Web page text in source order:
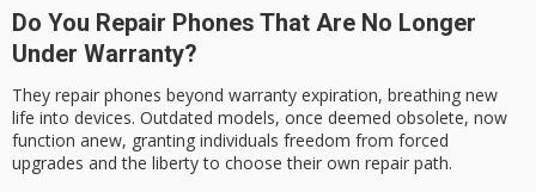
Do You Repair Phones That Are No Longer
Under Warranty?
They repair phones beyond warranty expiration, breathing new
life into devices. Outdated models, once deemed obsolete, now
function anew, granting individuals freedom from forced
upgrades and the liberty to choose their own repair path.